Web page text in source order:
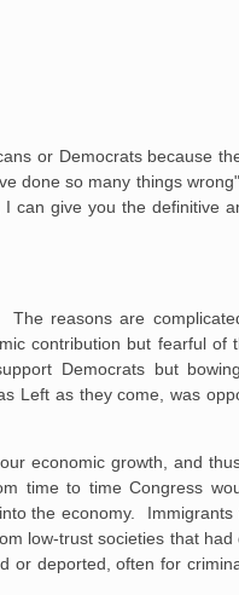
or Democrats because
done so many things
give you the definitive
reasons are
contribution but fearful of
Democrats but
Left as they come, was
economic growth, and
time to time Congress
the economy.
low-trust societies that
deported, often for